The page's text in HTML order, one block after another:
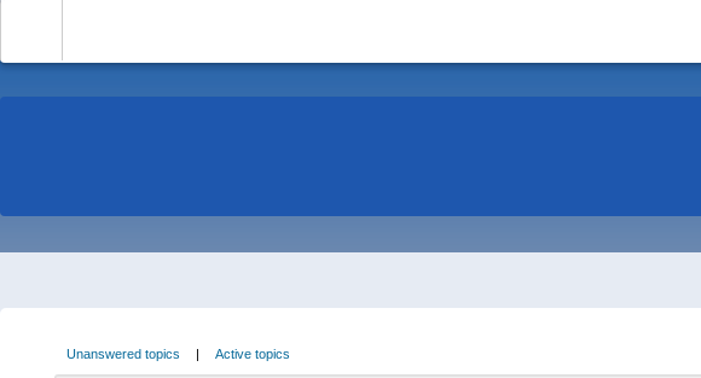
Unanswered topics | Active topics